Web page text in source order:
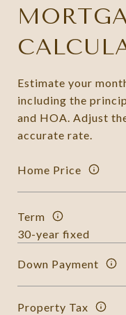
Estimate your
including the
and HOA. Adjust
accurate rate.
Home Price
Term
Down Payment
Property Tax